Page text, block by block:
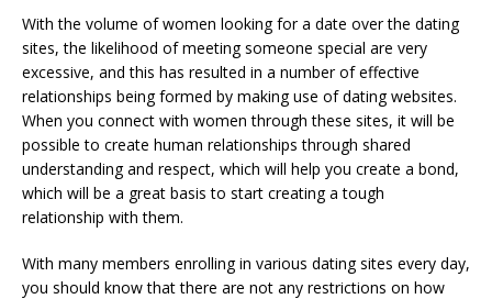
With the volume of women looking for a date over the dating
sites, the likelihood of meeting someone special are very
excessive, and this has resulted in a number of effective
relationships being formed by making use of dating websites.
When you connect with women through these sites, it will be
possible to create human relationships through shared
understanding and respect, which will help you create a bond,
which will be a great basis to start creating a tough
relationship with them.
With many members enrolling in various dating sites every day,
you should know that there are not any restrictions on how